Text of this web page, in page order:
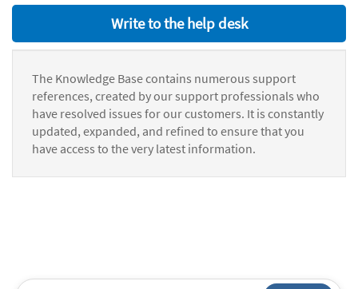
Write to the help desk
The Knowledge Base contains numerous support
references, created by our support professionals who
have resolved issues for our customers. It is constantly
updated, expanded, and refined to ensure that you
have access to the very latest information.